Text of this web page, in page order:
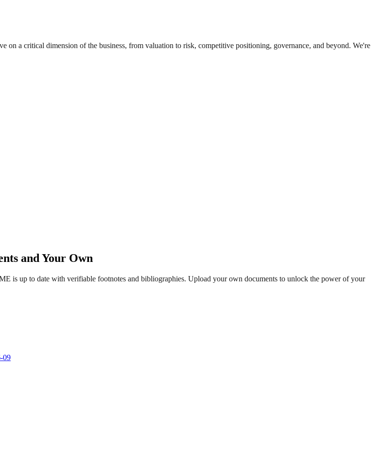
on a critical dimension of the business, from valuation to risk, competitive positioning, governance, and beyond. We're
and Your Own
is up to date with verifiable footnotes and bibliographies. Upload your own documents to unlock the power of your
09